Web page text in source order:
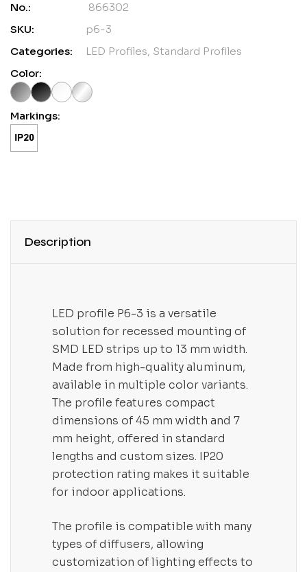
No.:
866302
SKU:
p6-3
Categories:
LED Profiles, Standard Profiles
Color:
Markings:
Description
LED profile P6-3 is a versatile
solution for recessed mounting of
SMD LED strips up to 13 mm width.
Made from high-quality aluminum,
available in multiple color variants.
The profile features compact
dimensions of 45 mm width and 7
mm height, offered in standard
lengths and custom sizes. IP20
protection rating makes it suitable
for indoor applications.
The profile is compatible with many
types of diffusers, allowing
customization of lighting effects to